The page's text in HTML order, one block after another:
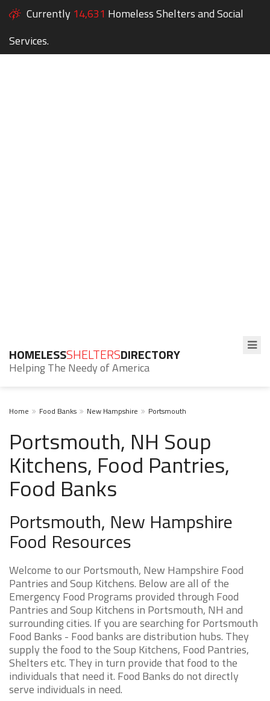
Currently 14,631 Homeless Shelters and Social
Services.
HOMELESSSHELTERSDIRECTORY
Helping The Needy of America
Home Food Banks New Hampshire Portsmouth
Portsmouth, NH Soup
Kitchens, Food Pantries,
Food Banks
Portsmouth, New Hampshire
Food Resources
Welcome to our Portsmouth, New Hampshire Food
Pantries and Soup Kitchens. Below are all of the
Emergency Food Programs provided through Food
Pantries and Soup Kitchens in Portsmouth, NH and
surrounding cities. If you are searching for Portsmouth
Food Banks - Food banks are distribution hubs. They
supply the food to the Soup Kitchens, Food Pantries,
Shelters etc. They in turn provide that food to the
individuals that need it. Food Banks do not directly
serve individuals in need.